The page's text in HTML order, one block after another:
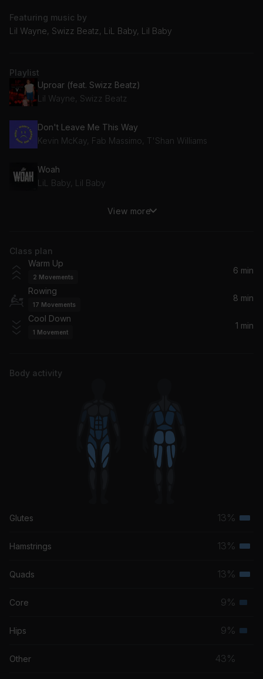
Featuring music by
Lil Wayne, Swizz Beatz, LiL Baby, Lil Baby
Playlist
Uproar (feat. Swizz Beatz)
Lil Wayne, Swizz Beatz
Don't Leave Me This Way
Kevin McKay, Fab Massimo, T'Shan Williams
Woah
LiL Baby, Lil Baby
Pump up the Jam
Mafo
Come & Talk To Me
Jodeci
View more
Class plan
Warm Up
2 Movements
6 min
Rowing
17 Movements
8 min
Cool Down
1 Movement
1 min
Body activity
Glutes 13%
Hamstrings 13%
Quads 13%
Core 9%
Hips 9%
Other 43%